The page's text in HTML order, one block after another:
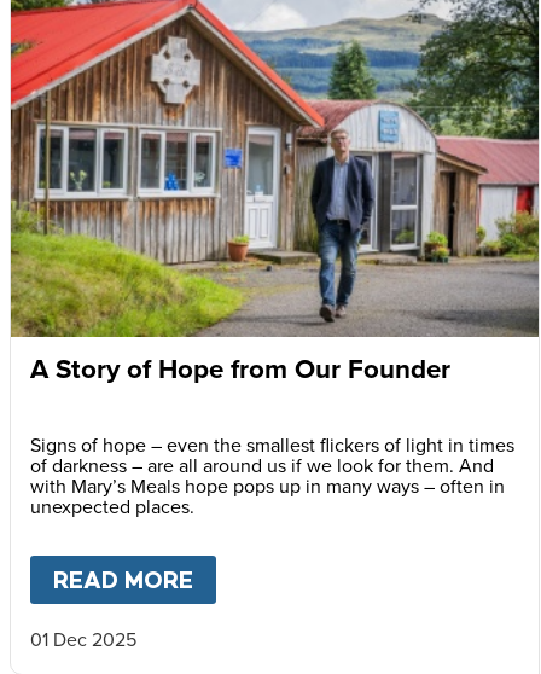
A Story of Hope from Our Founder
Signs of hope – even the smallest flickers of light in times
of darkness – are all around us if we look for them. And
with Mary’s Meals hope pops up in many ways – often in
unexpected places.
READ MORE
01 Dec 2025